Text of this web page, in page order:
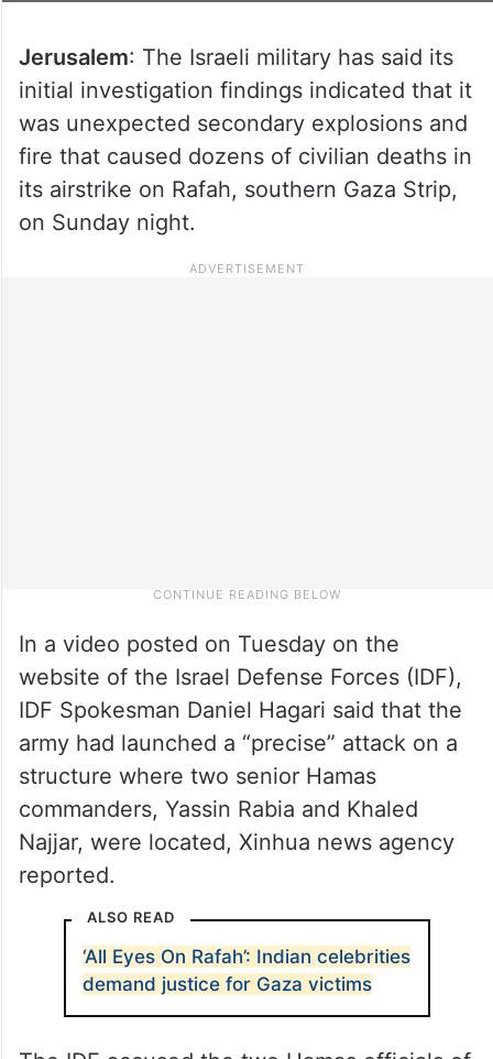
Jerusalem: The Israeli military has said its
initial investigation findings indicated that it
was unexpected secondary explosions and
fire that caused dozens of civilian deaths in
its airstrike on Rafah, southern Gaza Strip,
on Sunday night.
In a video posted on Tuesday on the
website of the Israel Defense Forces (IDF),
IDF Spokesman Daniel Hagari said that the
army had launched a “precise” attack on a
structure where two senior Hamas
commanders, Yassin Rabia and Khaled
Najjar, were located, Xinhua news agency
reported.
ALSO READ
‘All Eyes On Rafah’: Indian celebrities
demand justice for Gaza victims